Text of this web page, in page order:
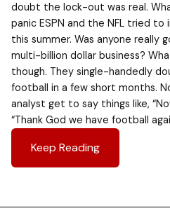
doubt the lock-out was real.
panic ESPN and the NFL tried to
this summer. Was anyone really
multi-billion dollar business?
though. They single-handedly
football in a few short months.
analyst get to say things like,
“Thank God we have football
Keep Reading